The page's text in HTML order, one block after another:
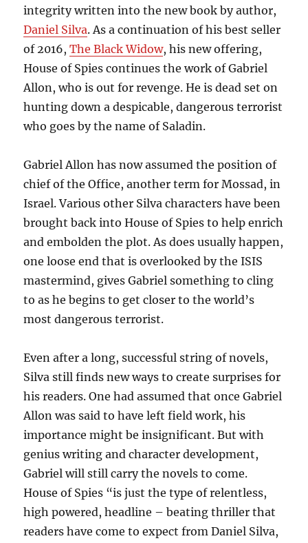
integrity written into the new book by author,
Daniel Silva. As a continuation of his best seller
of 2016,The Black Widow, his new offering,
House of Spies continues the work of Gabriel
Allon, who is out for revenge. He is dead set on
hunting down a despicable, dangerous terrorist
who goes by the name of Saladin.
Gabriel Allon has now assumed the position of
chief of the Office, another term for Mossad, in
Israel. Various other Silva characters have been
brought back into House of Spies to help enrich
and embolden the plot. As does usually happen,
one loose end that is overlooked by the ISIS
mastermind, gives Gabriel something to cling
to as he begins to get closer to the world’s
most dangerous terrorist.
Even after a long, successful string of novels,
Silva still finds new ways to create surprises for
his readers. One had assumed that once Gabriel
Allon was said to have left field work, his
importance might be insignificant. But with
genius writing and character development,
Gabriel will still carry the novels to come.
House of Spies “is just the type of relentless,
high powered, headline – beating thriller that
readers have come to expect from Daniel Silva,